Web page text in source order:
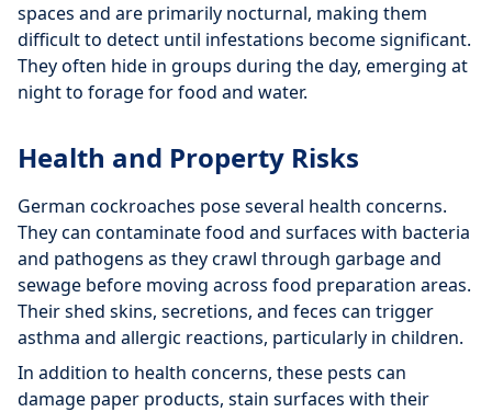
spaces and are primarily nocturnal, making them
difficult to detect until infestations become significant.
They often hide in groups during the day, emerging at
night to forage for food and water.
Health and Property Risks
German cockroaches pose several health concerns.
They can contaminate food and surfaces with bacteria
and pathogens as they crawl through garbage and
sewage before moving across food preparation areas.
Their shed skins, secretions, and feces can trigger
asthma and allergic reactions, particularly in children.
In addition to health concerns, these pests can
damage paper products, stain surfaces with their